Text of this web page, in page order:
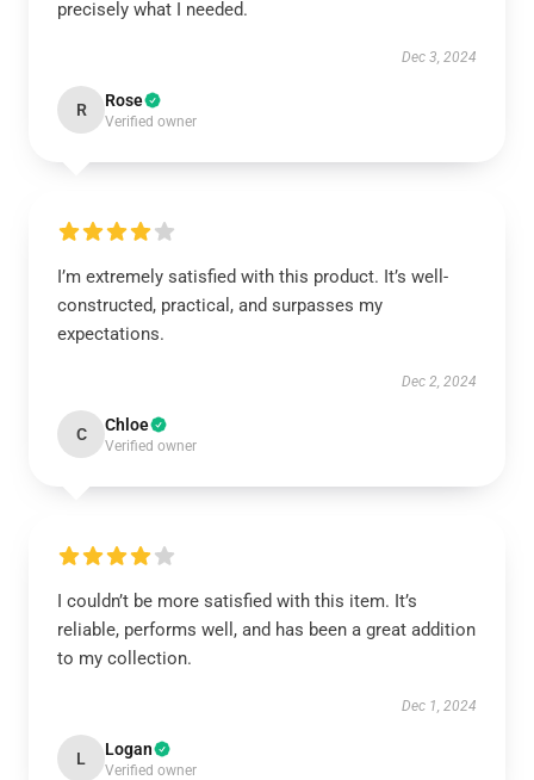
precisely what I needed.
Dec 3, 2024
R Rose
Verified owner
I’m extremely satisfied with this product. It’s well-
constructed, practical, and surpasses my
expectations.
Dec 2, 2024
C Chloe
Verified owner
I couldn’t be more satisfied with this item. It’s
reliable, performs well, and has been a great addition
to my collection.
Dec 1, 2024
L Logan
Verified owner